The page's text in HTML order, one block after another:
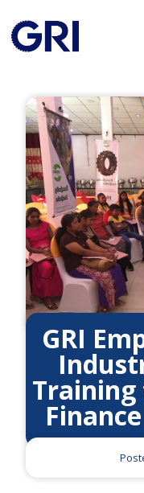
GRI
Training